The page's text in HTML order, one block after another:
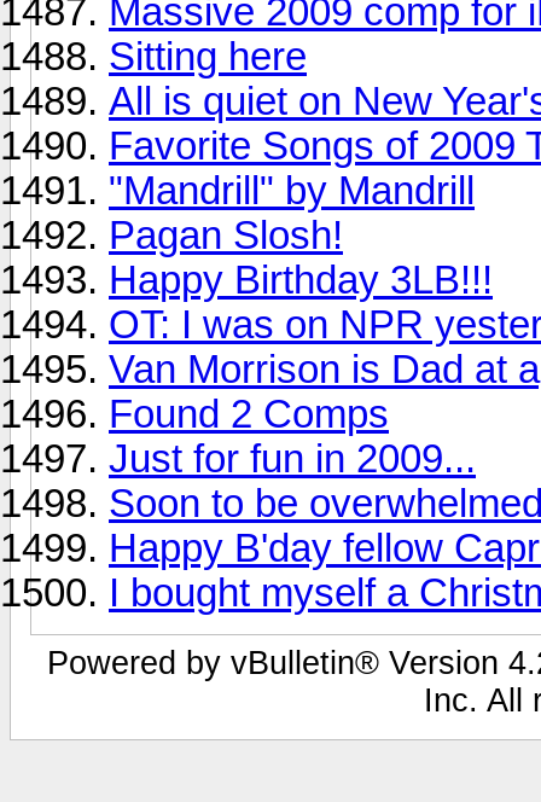
Massive 2009 comp for
Sitting here
All is quiet on New
Favorite Songs of 2009
"Mandrill" by Mandrill
Pagan Slosh!
Happy Birthday 3LB!!!
OT: I was on NPR
Van Morrison is Dad at
Found 2 Comps
Just for fun in 2009...
Soon to be
Happy B'day fellow
I bought myself a
Powered by vBulletin® Version
Inc. All